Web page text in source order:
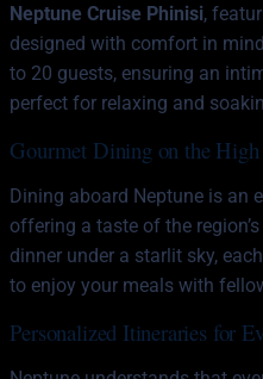
Neptune Cruise Phinisi,
designed with comfort in
to 20 guests, ensuring an
perfect for relaxing and
Gourmet Dining on the High
Dining aboard Neptune is an
offering a taste of the
dinner under a starlit sky,
to enjoy your meals with
Personalized Itineraries for